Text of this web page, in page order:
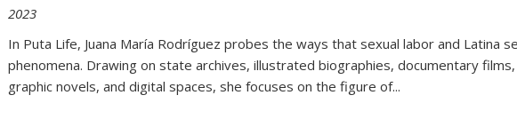
2023
In Puta Life, Juana María Rodríguez probes the ways that sexual labor and Latina
phenomena. Drawing on state archives, illustrated biographies, documentary
graphic novels, and digital spaces, she focuses on the figure of...